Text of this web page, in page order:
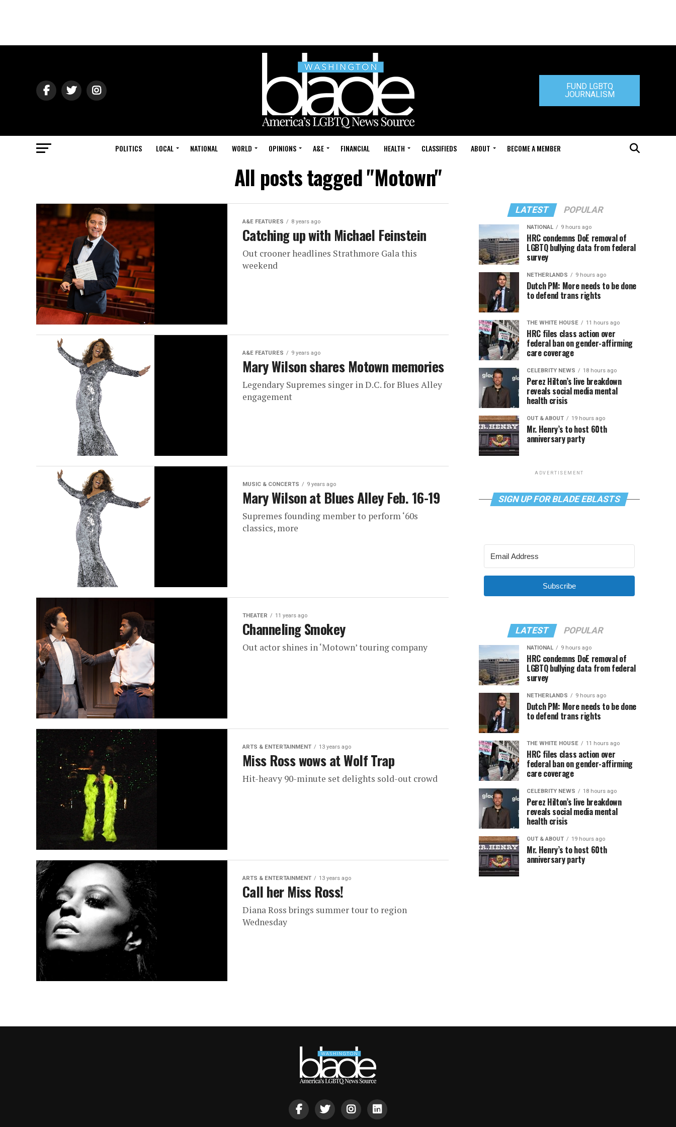
FUND LGBTQ
JOURNALISM
POLITICS LOCAL NATIONAL WORLD OPINIONS A&E FINANCIAL HEALTH CLASSIFIEDS ABOUT BECOME A MEMBER
All posts tagged "Motown"
A&E FEATURES 8 years ago
Catching up with Michael Feinstein
Out crooner headlines Strathmore Gala this
weekend
A&E FEATURES 9 years ago
Mary Wilson shares Motown memories
Legendary Supremes singer in D.C. for Blues Alley
engagement
MUSIC & CONCERTS 9 years ago
Mary Wilson at Blues Alley Feb. 16-19
Supremes founding member to perform ‘60s
classics, more
THEATER 11 years ago
Channeling Smokey
Out actor shines in ‘Motown’ touring company
ARTS & ENTERTAINMENT 13 years ago
Miss Ross wows at Wolf Trap
Hit-heavy 90-minute set delights sold-out crowd
ARTS & ENTERTAINMENT 13 years ago
Call her Miss Ross!
Diana Ross brings summer tour to region
Wednesday
LATEST POPULAR
NATIONAL 9 hours ago
HRC condemns DoE removal of
LGBTQ bullying data from federal
survey
NETHERLANDS 9 hours ago
Dutch PM: More needs to be done
to defend trans rights
THE WHITE HOUSE 11 hours ago
HRC files class action over
federal ban on gender-affirming
care coverage
CELEBRITY NEWS 18 hours ago
Perez Hilton’s live breakdown
reveals social media mental
health crisis
OUT & ABOUT 19 hours ago
Mr. Henry’s to host 60th
anniversary party
ADVERTISEMENT
SIGN UP FOR BLADE EBLASTS
Subscribe
LATEST POPULAR
NATIONAL 9 hours ago
HRC condemns DoE removal of
LGBTQ bullying data from federal
survey
NETHERLANDS 9 hours ago
Dutch PM: More needs to be done
to defend trans rights
THE WHITE HOUSE 11 hours ago
HRC files class action over
federal ban on gender-affirming
care coverage
CELEBRITY NEWS 18 hours ago
Perez Hilton’s live breakdown
reveals social media mental
health crisis
OUT & ABOUT 19 hours ago
Mr. Henry’s to host 60th
anniversary party